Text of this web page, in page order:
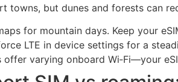
towns, but dunes and forests can
for mountain days. Keep your
LTE in device settings for a
offer varying onboard Wi‑Fi—your